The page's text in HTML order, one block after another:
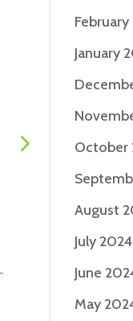
Foot health
for confident
Jan 2, 2026|
January
October
August
July 2024
June
May